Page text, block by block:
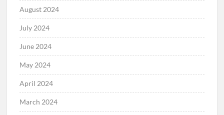
August 2024
July 2024
June 2024
May 2024
April 2024
March 2024